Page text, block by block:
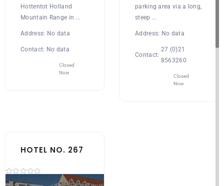
Hottentot Holland
Mountain Range in ...
Address: No data
Contact: No data
Closed
Now
parking area via a long,
steep ...
Address: No data
Contact:
27 (0)21
8563260
Closed
Now
HOTEL NO. 267